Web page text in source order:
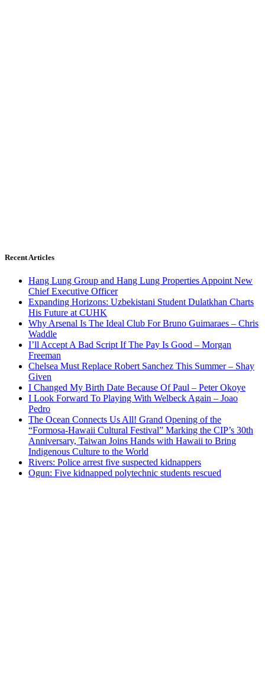
Recent Articles
Hang Lung Group and Hang Lung Properties Appoint New
Chief Executive Officer
Expanding Horizons: Uzbekistani Student Dulatkhan Charts
His Future at CUHK
Why Arsenal Is The Ideal Club For Bruno Guimaraes – Chris
Waddle
I’ll Accept A Bad Script If The Pay Is Good – Morgan
Freeman
Chelsea Must Replace Robert Sanchez This Summer – Shay
Given
I Changed My Birth Date Because Of Paul – Peter Okoye
I Look Forward To Playing With Welbeck Again – Joao
Pedro
The Ocean Connects Us All! Grand Opening of the
“Formosa-Hawaii Cultural Festival” Marking the CIP’s 30th
Anniversary, Taiwan Joins Hands with Hawaii to Bring
Indigenous Culture to the World
Rivers: Police arrest five suspected kidnappers
Ogun: Five kidnapped polytechnic students rescued